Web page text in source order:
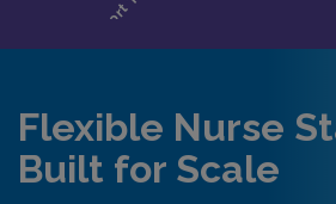
Flexible Nurse
Built for Scale